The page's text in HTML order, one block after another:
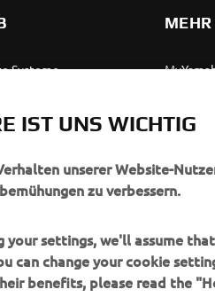
Systeme
Fahrzeuge
und
Yamaha
Yamaha
Mobile
IST UNS WICHTIG
unserer Website-
zu verbessern.
settings, we'll assume
can change your cookie
benefits, please read the